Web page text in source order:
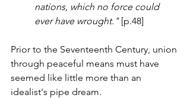
nations, which no force could
ever have wrought." [p.48]
Prior to the Seventeenth Century, union
through peaceful means must have
seemed like little more than an
idealist's pipe dream.